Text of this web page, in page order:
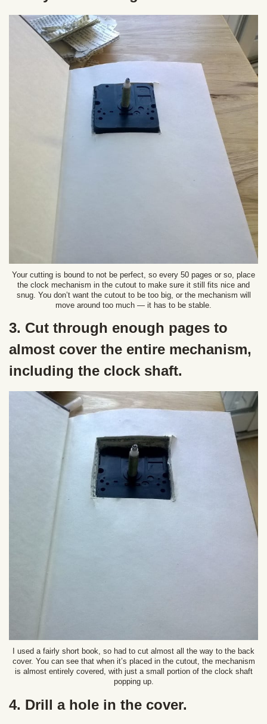
Your cutting is bound to not be perfect, so every 50 pages or so, place
the clock mechanism in the cutout to make sure it still fits nice and
snug. You don’t want the cutout to be too big, or the mechanism will
move around too much — it has to be stable.
3. Cut through enough pages to
almost cover the entire mechanism,
including the clock shaft.
I used a fairly short book, so had to cut almost all the way to the back
cover. You can see that when it’s placed in the cutout, the mechanism
is almost entirely covered, with just a small portion of the clock shaft
popping up.
4. Drill a hole in the cover.